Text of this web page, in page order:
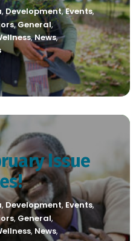
, Development,Events,
,General,
,News,
Issue
, Development, Events,
, General,
, News,